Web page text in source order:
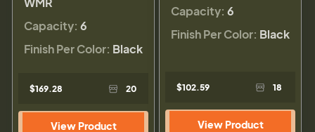
Capacity: 6
Finish Per Color: Black
$169.28 20
View Product
Capacity: 6
Finish Per Color: Black
$102.59 18
View Product